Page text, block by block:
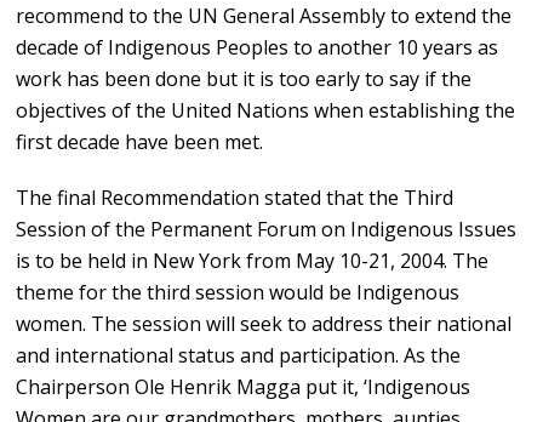
recommend to the UN General Assembly to extend the
decade of Indigenous Peoples to another 10 years as
work has been done but it is too early to say if the
objectives of the United Nations when establishing the
first decade have been met.
The final Recommendation stated that the Third
Session of the Permanent Forum on Indigenous Issues
is to be held in New York from May 10-21, 2004. The
theme for the third session would be Indigenous
women. The session will seek to address their national
and international status and participation. As the
Chairperson Ole Henrik Magga put it, ‘Indigenous